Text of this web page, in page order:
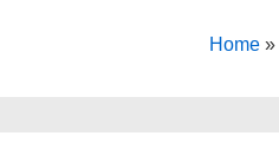
Home»